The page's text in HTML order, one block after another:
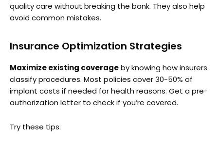
quality care without breaking the bank. They also help
avoid common mistakes.
Insurance Optimization Strategies
Maximize existing coverageby knowing how insurers
classify procedures. Most policies cover 30-50% of
implant costs if needed for health reasons. Get a pre-
authorization letter to check if you’re covered.
Try these tips: